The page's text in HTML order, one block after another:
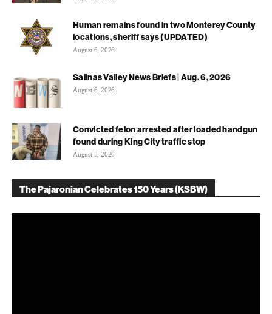
Human remains found in two Monterey County
locations, sheriff says (UPDATED)
August 6, 2026
Salinas Valley News Briefs | Aug. 6, 2026
August 6, 2026
Convicted felon arrested after loaded handgun
found during King City traffic stop
August 5, 2026
The Pajaronian Celebrates 150 Years (KSBW)